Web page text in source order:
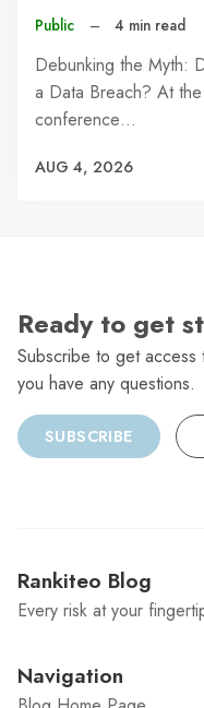
Public – 4 min read
Debunking the Myth:
a Data Breach? At
conference…
AUG 4, 2026
Ready to get
Subscribe to get
you have any questions.
SUBSCRIBE
Rankiteo Blog
Every risk at your
Navigation